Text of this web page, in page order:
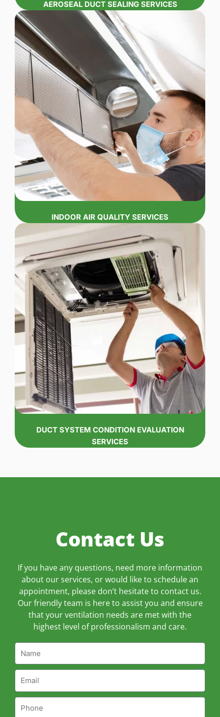
AEROSEAL DUCT SEALING SERVICES
INDOOR AIR QUALITY SERVICES
DUCT SYSTEM CONDITION EVALUATION
SERVICES
Contact Us
If you have any questions, need more information
about our services, or would like to schedule an
appointment, please don’t hesitate to contact us.
Our friendly team is here to assist you and ensure
that your ventilation needs are met with the
highest level of professionalism and care.
Name
Email
Phone